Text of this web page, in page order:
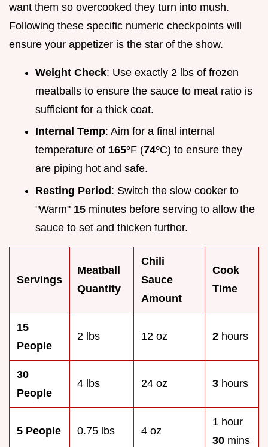
want them so overcooked they turn into mush.
Following these specific numeric checkpoints will
ensure your appetizer is the star of the show.
Weight Check: Use exactly 2 lbs of frozen
meatballs to ensure the sauce to meat ratio is
sufficient for a thick coat.
Internal Temp: Aim for a final internal
temperature of 165°F (74°C) to ensure they
are piping hot and safe.
Resting Period: Switch the slow cooker to
"Warm" 15 minutes before serving to allow the
sauce to set and thicken further.
Servings
Meatball
Quantity
Chili
Sauce
Amount
Cook
Time
15
People
2 lbs 12 oz 2 hours
30
People
4 lbs 24 oz 3 hours
5 People 0.75 lbs 4 oz
1 hour
30 mins